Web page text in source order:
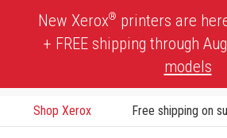
New Xerox® printers are
+ FREE shipping through
models
Shop Xerox Free shipping on